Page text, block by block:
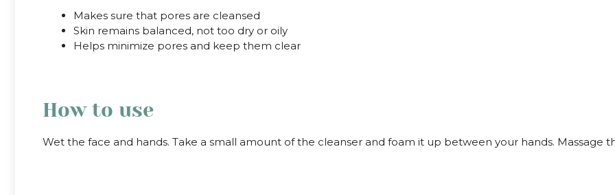
Makes sure that pores are cleansed
Skin remains balanced, not too dry or oily
Helps minimize pores and keep them clear
How to use
Wet the face and hands. Take a small amount of the cleanser and foam it up between your hands. Massage